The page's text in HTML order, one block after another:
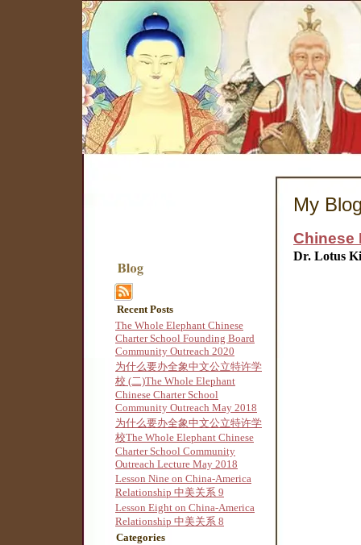
Recent Posts
The Whole Elephant Chinese
Charter School Founding Board
Community Outreach 2020
为什么要办全象中文公立特许学
校 (二)The Whole Elephant
Chinese Charter School
Community Outreach May 2018
为什么要办全象中文公立特许学
校The Whole Elephant Chinese
Charter School Community
Outreach Lecture May 2018
Lesson Nine on China-America
Relationship 中美关系 9
Lesson Eight on China-America
Relationship 中美关系 8
Categories
My
Chinese
Dr. Lotus